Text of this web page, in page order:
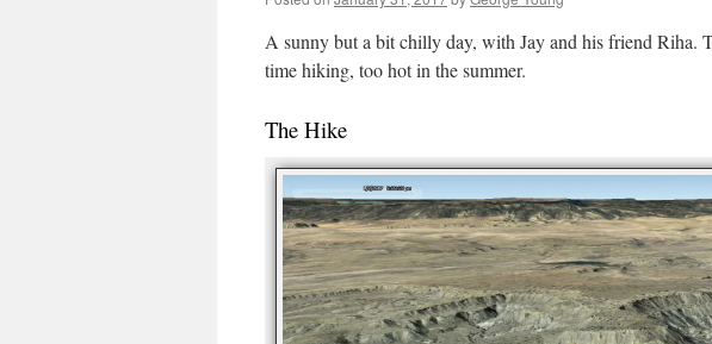
A sunny but a bit chilly day, with Jay and his friend Riha.
time hiking, too hot in the summer.
The Hike